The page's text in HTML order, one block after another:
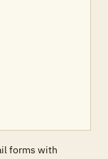
forms with